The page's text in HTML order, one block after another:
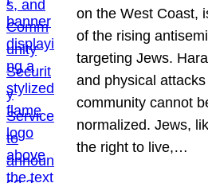
on the West Coast,
of the rising
targeting Jews.
and physical
community cannot
normalized. Jews,
the right to live,…